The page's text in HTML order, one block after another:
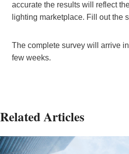
accurate the results will reflect
lighting marketplace. Fill out the
The complete survey will arrive
few weeks.
Related Articles